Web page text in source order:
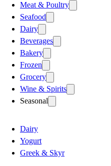
Meat & Poultry
Seafood
Dairy
Beverages
Bakery
Frozen
Grocery
Wine & Spirits
Seasonal
Dairy
Yogurt
Greek & Skyr